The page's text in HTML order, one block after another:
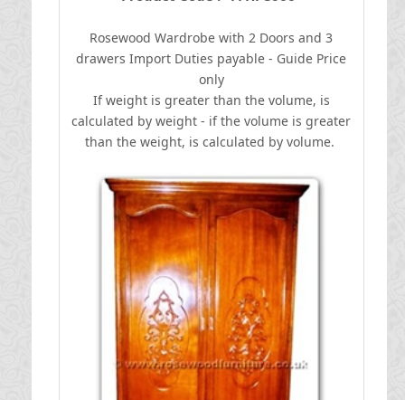
Rosewood Wardrobe with 2 Doors and 3
drawers Import Duties payable - Guide Price
only
If weight is greater than the volume, is
calculated by weight - if the volume is greater
than the weight, is calculated by volume.